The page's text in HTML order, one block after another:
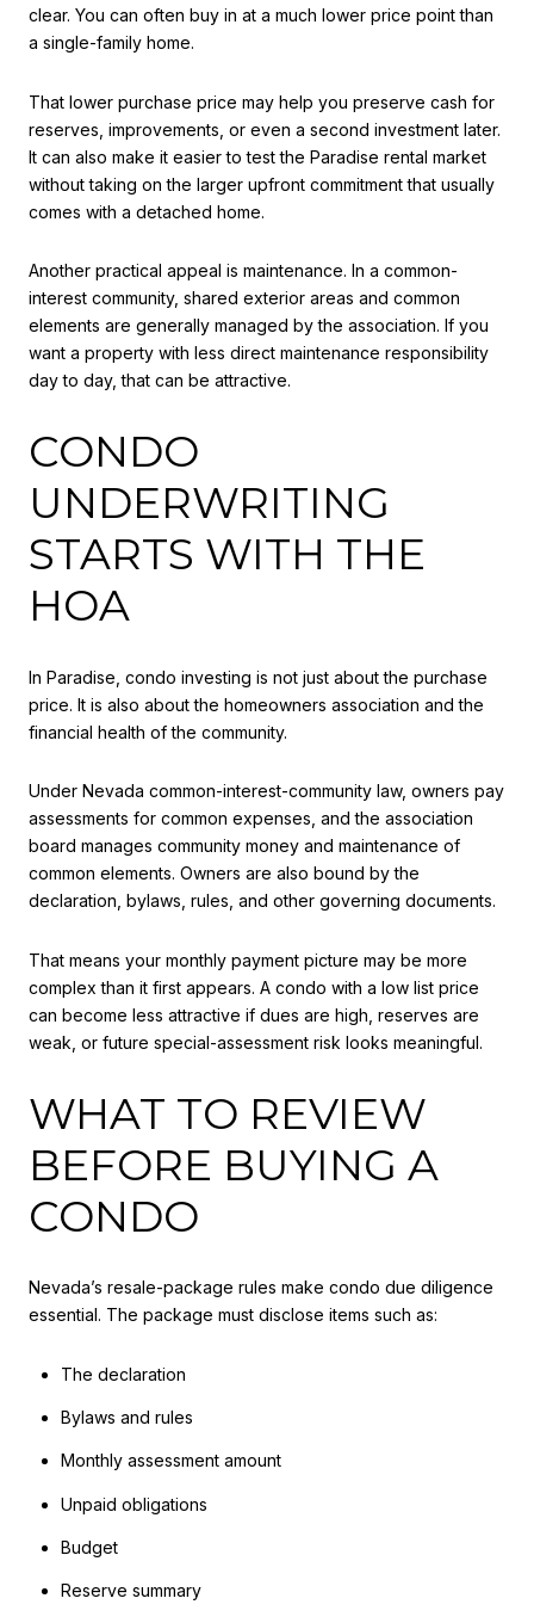
clear. You can often buy in at a much lower price point than
a single-family home.
That lower purchase price may help you preserve cash for
reserves, improvements, or even a second investment later.
It can also make it easier to test the Paradise rental market
without taking on the larger upfront commitment that usually
comes with a detached home.
Another practical appeal is maintenance. In a common-
interest community, shared exterior areas and common
elements are generally managed by the association. If you
want a property with less direct maintenance responsibility
day to day, that can be attractive.
CONDO
UNDERWRITING
STARTS WITH THE
HOA
In Paradise, condo investing is not just about the purchase
price. It is also about the homeowners association and the
financial health of the community.
Under Nevada common-interest-community law, owners pay
assessments for common expenses, and the association
board manages community money and maintenance of
common elements. Owners are also bound by the
declaration, bylaws, rules, and other governing documents.
That means your monthly payment picture may be more
complex than it first appears. A condo with a low list price
can become less attractive if dues are high, reserves are
weak, or future special-assessment risk looks meaningful.
WHAT TO REVIEW
BEFORE BUYING A
CONDO
Nevada’s resale-package rules make condo due diligence
essential. The package must disclose items such as:
The declaration
Bylaws and rules
Monthly assessment amount
Unpaid obligations
Budget
Reserve summary